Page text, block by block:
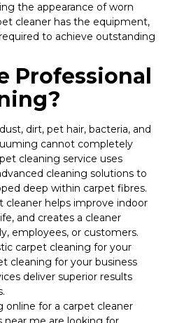
the appearance of worn
cleaner has the equipment,
to achieve outstanding
Professional
dirt, pet hair, bacteria, and
cannot completely
cleaning service uses
cleaning solutions to
deep within carpet fibres.
cleaner helps improve indoor
and creates a cleaner
employees, or customers.
carpet cleaning for your
cleaning for your business
deliver superior results
online for a carpet cleaner